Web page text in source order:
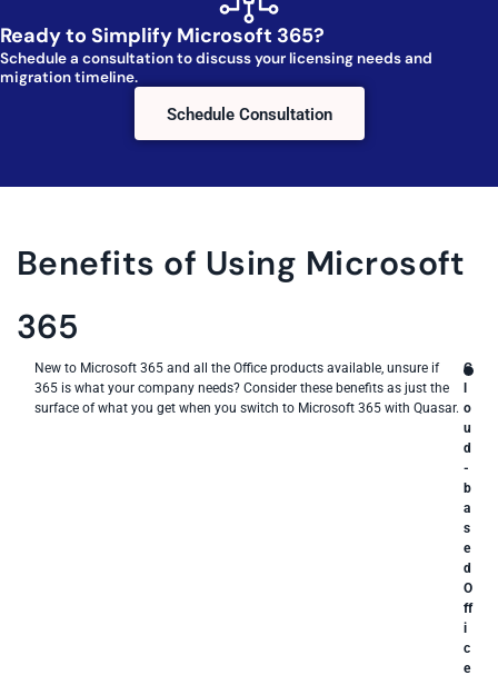
Ready to Simplify Microsoft 365?
Schedule a consultation to discuss your licensing needs and
migration timeline.
Schedule Consultation
Benefits of Using Microsoft
365
New to Microsoft 365 and all the Office products available, unsure if
365 is what your company needs? Consider these benefits as just the
surface of what you get when you switch to Microsoft 365 with Quasar.
C
l
o
u
d
-
b
a
s
e
d
O
ff
i
c
e